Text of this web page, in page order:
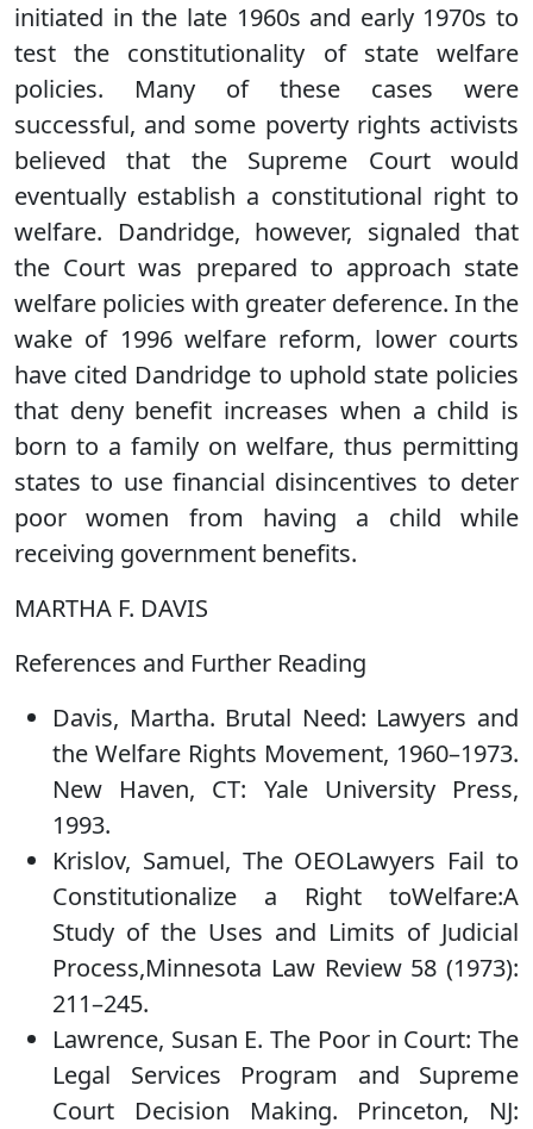
initiated in the late 1960s and early 1970s to
test the constitutionality of state welfare
policies. Many of these cases were
successful, and some poverty rights activists
believed that the Supreme Court would
eventually establish a constitutional right to
welfare. Dandridge, however, signaled that
the Court was prepared to approach state
welfare policies with greater deference. In the
wake of 1996 welfare reform, lower courts
have cited Dandridge to uphold state policies
that deny benefit increases when a child is
born to a family on welfare, thus permitting
states to use financial disincentives to deter
poor women from having a child while
receiving government benefits.
MARTHA F. DAVIS
References and Further Reading
Davis, Martha. Brutal Need: Lawyers and
the Welfare Rights Movement, 1960–1973.
New Haven, CT: Yale University Press,
1993.
Krislov, Samuel, The OEOLawyers Fail to
Constitutionalize a Right toWelfare:A
Study of the Uses and Limits of Judicial
Process,Minnesota Law Review 58 (1973):
211–245.
Lawrence, Susan E. The Poor in Court: The
Legal Services Program and Supreme
Court Decision Making. Princeton, NJ: